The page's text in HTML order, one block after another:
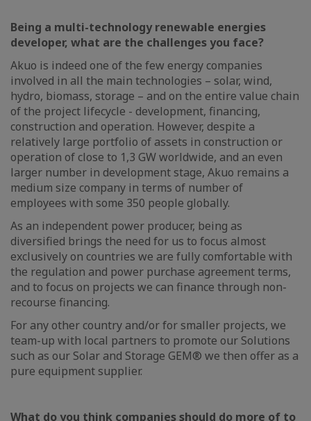
Being a multi-technology renewable energies
developer, what are the challenges you face?
Akuo is indeed one of the few energy companies
involved in all the main technologies – solar, wind,
hydro, biomass, storage – and on the entire value chain
of the project lifecycle - development, financing,
construction and operation. However, despite a
relatively large portfolio of assets in construction or
operation of close to 1,3 GW worldwide, and an even
larger number in development stage, Akuo remains a
medium size company in terms of number of
employees with some 350 people globally.
As an independent power producer, being as
diversified brings the need for us to focus almost
exclusively on countries we are fully comfortable with
the regulation and power purchase agreement terms,
and to focus on projects we can finance through non-
recourse financing.
For any other country and/or for smaller projects, we
team-up with local partners to promote our Solutions
such as our Solar and Storage GEM® we then offer as a
pure equipment supplier.
What do you think companies should do more of to